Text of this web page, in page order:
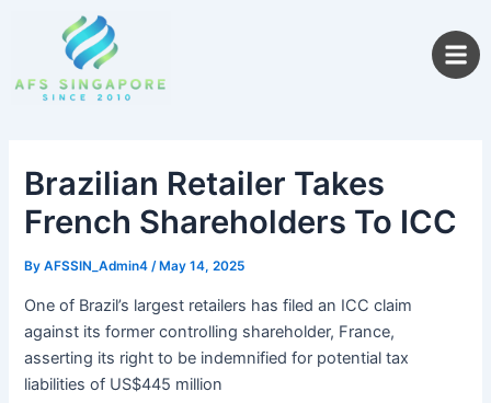
Brazilian Retailer Takes
French Shareholders To ICC
ByAFSSIN_Admin4/ May 14, 2025
One of Brazil’s largest retailers has filed an ICC claim
against its former controlling shareholder, France,
asserting its right to be indemnified for potential tax
liabilities of US$445 million